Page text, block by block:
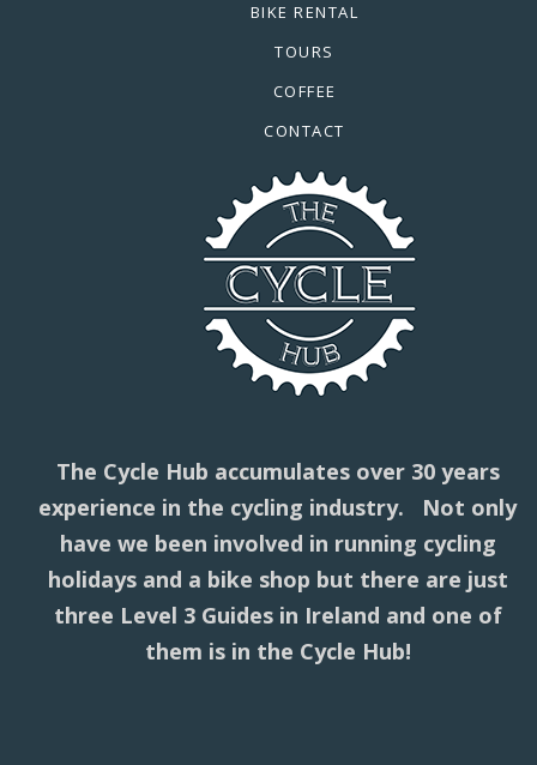
BIKE RENTAL
TOURS
COFFEE
CONTACT
The Cycle Hub accumulates over 30 years
experience in the cycling industry. Not only
have we been involved in running cycling
holidays and a bike shop but there are just
three Level 3 Guides in Ireland and one of
them is in the Cycle Hub!